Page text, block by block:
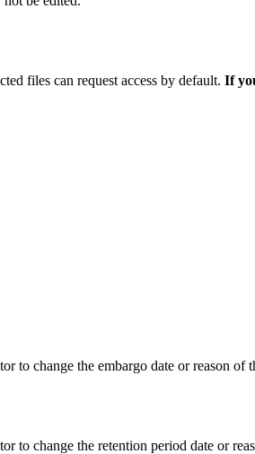
files can request access by default. If
to change the embargo date or reason of
to change the retention period date or